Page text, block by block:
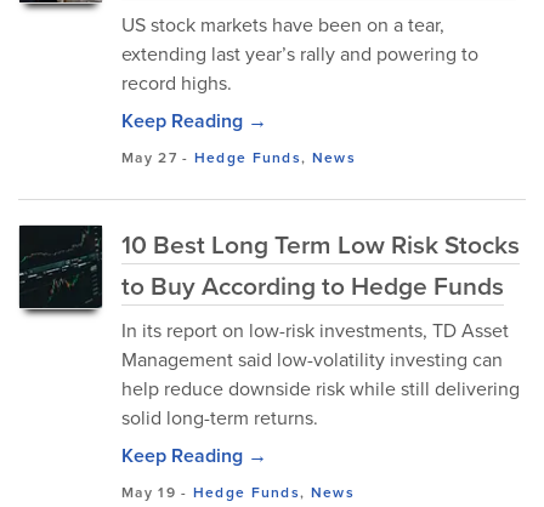
US stock markets have been on a tear,
extending last year’s rally and powering to
record highs.
Keep Reading →
May 27 - Hedge Funds, News
10 Best Long Term Low Risk Stocks
to Buy According to Hedge Funds
In its report on low-risk investments, TD Asset
Management said low-volatility investing can
help reduce downside risk while still delivering
solid long-term returns.
Keep Reading →
May 19 - Hedge Funds, News